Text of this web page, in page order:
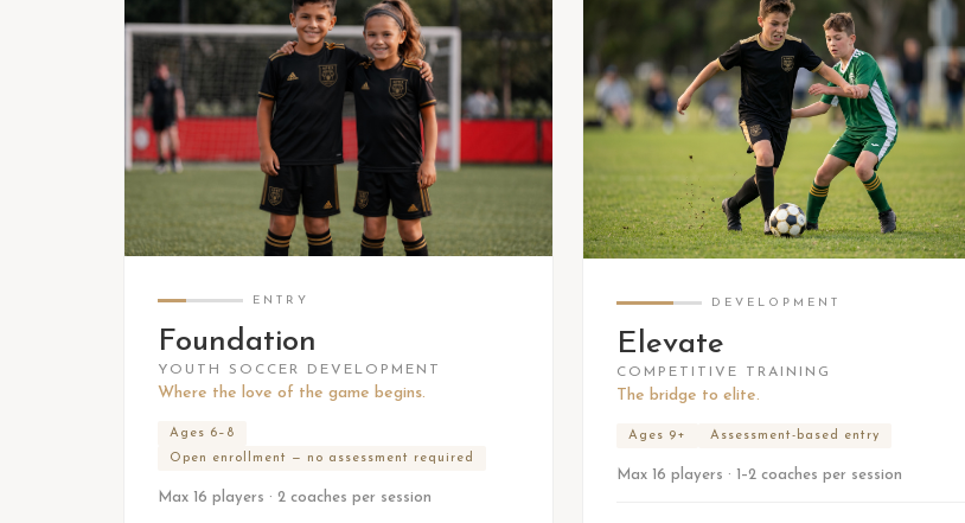
ENTRY
Foundation
YOUTH SOCCER DEVELOPMENT
Where the love of the game begins.
Ages 6–8
Open enrollment — no assessment required
Max 16 players · 2 coaches per session
DEVELOPMENT
Elevate
COMPETITIVE TRAINING
The bridge to elite.
Ages 9+ Assessment-based entry
Max 16 players · 1–2 coaches per session